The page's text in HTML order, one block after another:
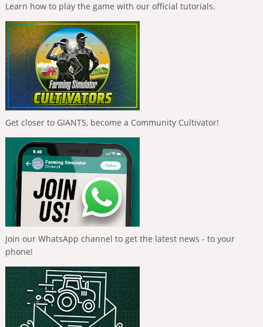
Learn how to play the game with our official tutorials.
Get closer to GIANTS, become a Community Cultivator!
Join our WhatsApp channel to get the latest news - to your
phone!